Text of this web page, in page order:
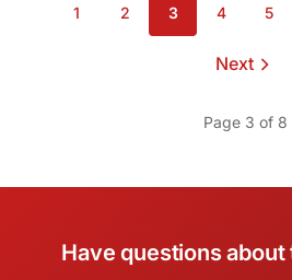
Page
1
Page
2
Page
3
Page
4 5
Next
page
Page 3 of 8
Have questions